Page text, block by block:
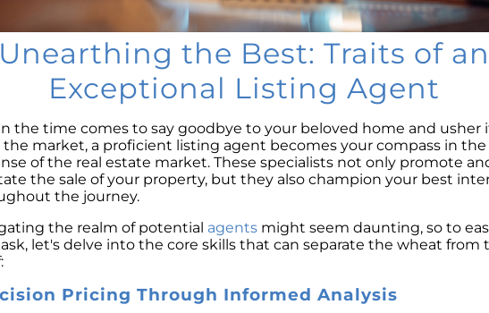
Unearthing the Best: Traits of an
Exceptional Listing Agent
the time comes to say goodbye to your beloved home and usher
market, a proficient listing agent becomes your compass in the
of the real estate market. These specialists not only promote
the sale of your property, but they also champion your best
the journey.
the realm of potential agents might seem daunting, so to
let's delve into the core skills that can separate the wheat from
Pricing Through Informed Analysis